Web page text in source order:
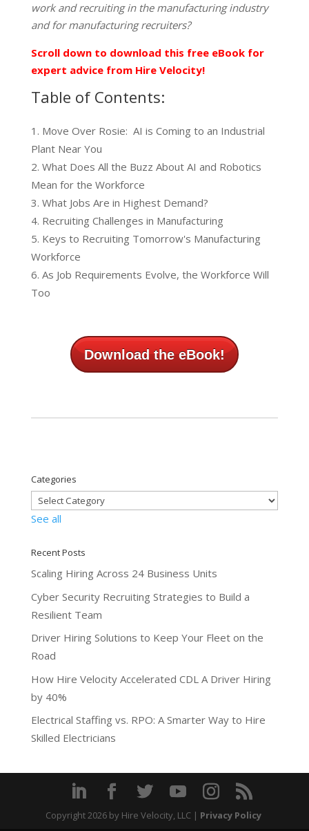
work and recruiting in the manufacturing industry
and for manufacturing recruiters?
Scroll down to download this free eBook for
expert advice from Hire Velocity!
Table of Contents:
Move Over Rosie: AI is Coming to an Industrial
Plant Near You
What Does All the Buzz About AI and Robotics
Mean for the Workforce
What Jobs Are in Highest Demand?
Recruiting Challenges in Manufacturing
Keys to Recruiting Tomorrow's Manufacturing
Workforce
As Job Requirements Evolve, the Workforce Will
Too
Download the eBook!
Categories
See all
Recent Posts
Scaling Hiring Across 24 Business Units
Cyber Security Recruiting Strategies to Build a
Resilient Team
Driver Hiring Solutions to Keep Your Fleet on the
Road
How Hire Velocity Accelerated CDL A Driver Hiring
by 40%
Electrical Staffing vs. RPO: A Smarter Way to Hire
Skilled Electricians
Copyright 2026by Hire Velocity, LLC | Privacy Policy